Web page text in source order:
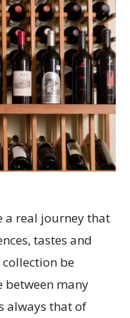
a real journey that
tastes and
collection be
between many
always that of